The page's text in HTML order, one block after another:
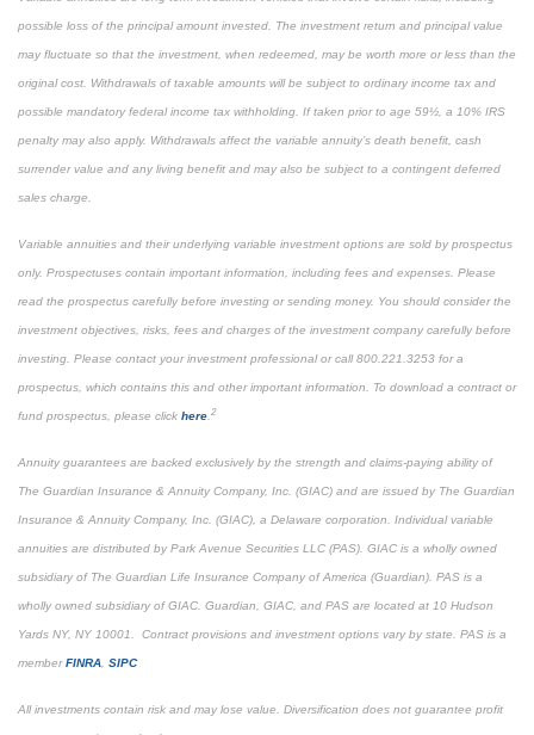
possible loss of the principal amount invested. The investment return and principal value
may fluctuate so that the investment, when redeemed, may be worth more or less than the
original cost. Withdrawals of taxable amounts will be subject to ordinary income tax and
possible mandatory federal income tax withholding. If taken prior to age 59½, a 10% IRS
penalty may also apply. Withdrawals affect the variable annuity’s death benefit, cash
surrender value and any living benefit and may also be subject to a contingent deferred
sales charge.
Variable annuities and their underlying variable investment options are sold by prospectus
only. Prospectuses contain important information, including fees and expenses. Please
read the prospectus carefully before investing or sending money. You should consider the
investment objectives, risks, fees and charges of the investment company carefully before
investing. Please contact your investment professional or call 800.221.3253 for a
prospectus, which contains this and other important information. To download a contract or
fund prospectus, please click here.2
Annuity guarantees are backed exclusively by the strength and claims-paying ability of
The Guardian Insurance & Annuity Company, Inc. (GIAC) and are issued by The Guardian
Insurance & Annuity Company, Inc. (GIAC), a Delaware corporation. Individual variable
annuities are distributed by Park Avenue Securities LLC (PAS). GIAC is a wholly owned
subsidiary of The Guardian Life Insurance Company of America (Guardian). PAS is a
wholly owned subsidiary of GIAC. Guardian, GIAC, and PAS are located at 10 Hudson
Yards NY, NY 10001. Contract provisions and investment options vary by state. PAS is a
memberFINRA, SIPC
All investments contain risk and may lose value. Diversification does not guarantee profit